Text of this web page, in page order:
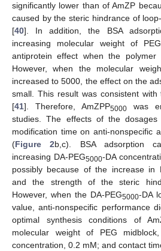
significantly lower than of AmZP
caused by the steric hindrance of
[40]. In addition, the BSA
increasing molecular weight of
antiprotein effect when the polymer
However, when the molecular
increased to 5000, the effect on the
small. This result was consistent
[41]. Therefore, AmZPP5000 was
studies. The effects of the dosages
modification time on anti-nonspecific
(Figure 2b,c). BSA adsorption
increasing DA-PEG5000-DA
possibly because of the increase in
and the strength of the steric
However, when the DA-PEG5000-DA
value, anti-nonspecific performance
optimal synthesis conditions of
molecular weight of PEG
concentration, 0.2 mM; and contact